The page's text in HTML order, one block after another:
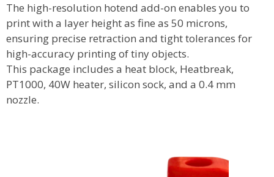
The high-resolution hotend add-on enables you to
print with a layer height as fine as 50 microns,
ensuring precise retraction and tight tolerances for
high-accuracy printing of tiny objects.
This package includes a heat block, Heatbreak,
PT1000, 40W heater, silicon sock, and a 0.4 mm
nozzle.